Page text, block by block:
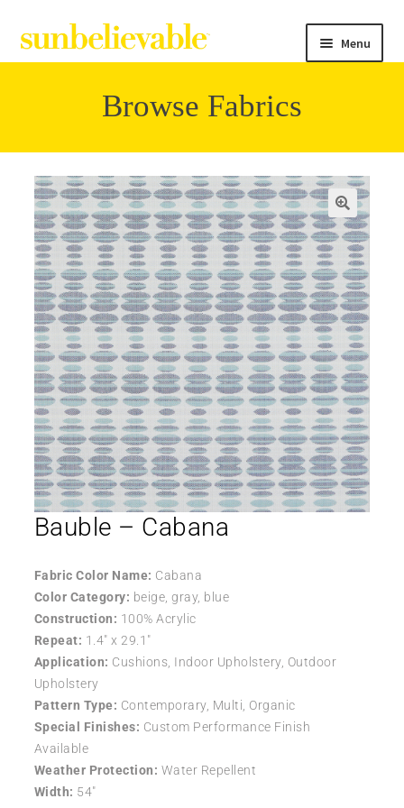
Menu
Collections
Contact
Browse Fabrics
Bauble – Cabana
Fabric Color Name: Cabana
Color Category: beige, gray, blue
Construction: 100% Acrylic
Repeat: 1.4″ x 29.1″
Application: Cushions, Indoor Upholstery, Outdoor
Upholstery
Pattern Type: Contemporary, Multi, Organic
Special Finishes: Custom Performance Finish
Available
Weather Protection: Water Repellent
Width: 54″